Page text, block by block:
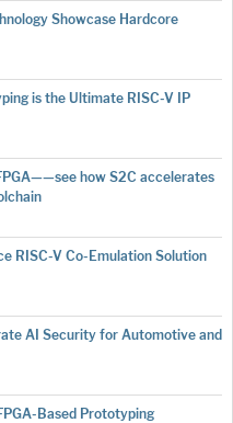
Showcase Hardcore
is the Ultimate RISC-V IP
how S2C accelerates
RISC-V Co-Emulation Solution
AI Security for Automotive and
Based Prototyping